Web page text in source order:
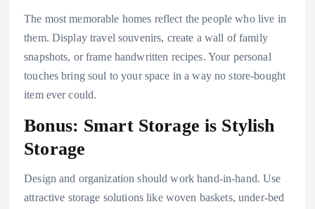
The most memorable homes reflect the people who live in
them. Display travel souvenirs, create a wall of family
snapshots, or frame handwritten recipes. Your personal
touches bring soul to your space in a way no store-bought
item ever could.
Bonus: Smart Storage is Stylish
Storage
Design and organization should work hand-in-hand. Use
attractive storage solutions like woven baskets, under-bed